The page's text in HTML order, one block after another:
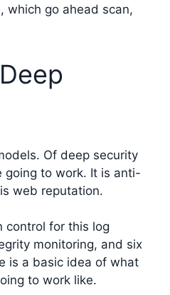
which go ahead scan,
Of deep security
going to work. It is anti-
web reputation.
control for this log
monitoring, and six
is a basic idea of what
to work like.